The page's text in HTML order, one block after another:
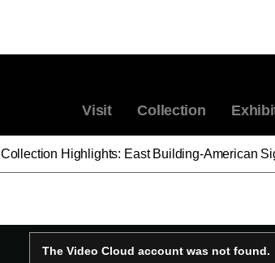
Visit Collection
Collection Highlights: East Building-American